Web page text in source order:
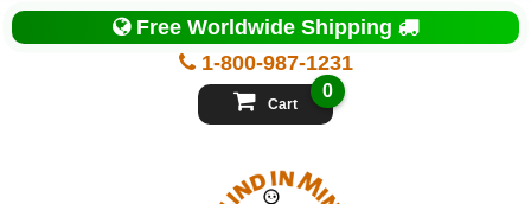
Top
of
Page
1-800-987-1231
Free Worldwide Shipping
Cart
0